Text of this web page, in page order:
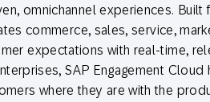
omnichannel experiences. Built
commerce, sales, service,
expectations with real-time,
SAP Engagement Cloud
where they are with the